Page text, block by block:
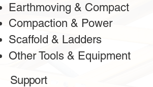
Earthmoving & Compact
Compaction & Power
Scaffold & Ladders
Other Tools & Equipment
Support